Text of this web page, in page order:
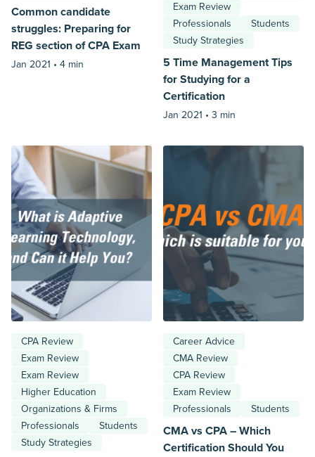
Common candidate
struggles: Preparing for
REG section of CPA Exam
Jan 2021 • 4 min
Exam Review
Professionals
Students
Study Strategies
5 Time Management Tips
for Studying for a
Certification
Jan 2021 • 3 min
CPA Review
Exam Review
Exam Review
Higher Education
Organizations & Firms
Professionals
Students
Study Strategies
Career Advice
CMA Review
CPA Review
Exam Review
Professionals
Students
CMA vs CPA – Which
Certification Should You